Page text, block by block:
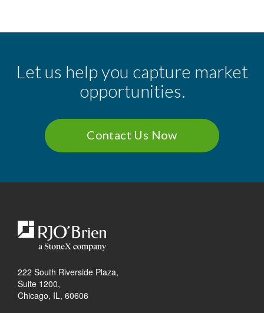
Let us help you capture market
opportunities.
Contact Us Now
222 South Riverside Plaza,
Suite 1200,
Chicago, IL, 60606